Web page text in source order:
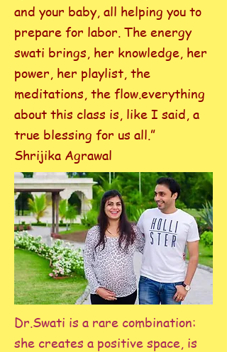
and your baby, all helping you to
prepare for labor. The energy
swati brings, her knowledge, her
power, her playlist, the
meditations, the flow.everything
about this class is, like I said, a
true blessing for us all.”
Shrijika Agrawal
Dr.Swati is a rare combination:
she creates a positive space, is